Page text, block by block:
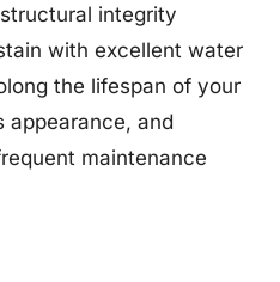
integrity
with excellent water
the lifespan of your
appearance, and
maintenance